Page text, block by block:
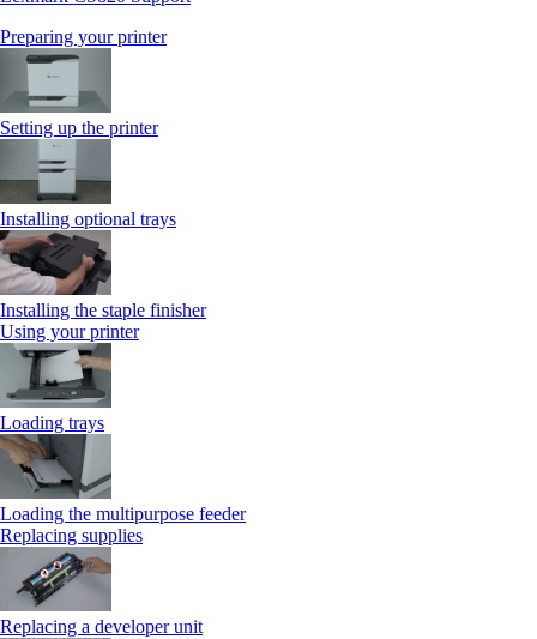
Preparing your printer
Setting up the printer
Installing optional trays
Installing the staple finisher
Using your printer
Loading trays
Loading the multipurpose feeder
Replacing supplies
Replacing a developer unit